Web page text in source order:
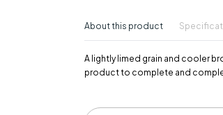
About this product
A lightly limed grain and cooler
product to complete and